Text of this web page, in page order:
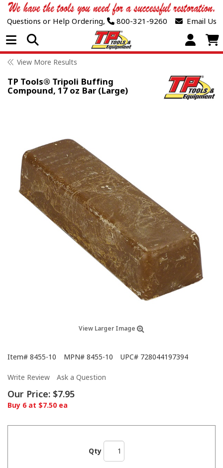
Questions or Help Ordering, 800-321-9260 Email Us
Open Menu
View More Results
TP Tools® Tripoli Buffing
Compound, 17 oz Bar (Large)
View Larger Image
Item# 8455-10 MPN# 8455-10 UPC# 728044197394
Write Review Ask a Question
Our Price: $7.95
Buy 6 at $7.50 ea
Qty